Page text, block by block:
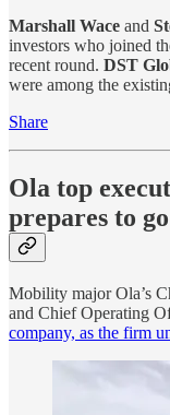
Marshall Wace and
investors who joined
recent round. DST
were among the
Share
Ola top
prepares to
Mobility major Ola’s
and Chief Operating
company, as the firm